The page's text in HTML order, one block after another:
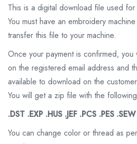
This is a digital download file used
You must have an embroidery
transfer this file to your machine.
Once your payment is confirmed,
on the registered email address and
available to download on the
You will get a zip file with the
.DST .EXP .HUS .JEF .PCS .PES
You can change color or thread as